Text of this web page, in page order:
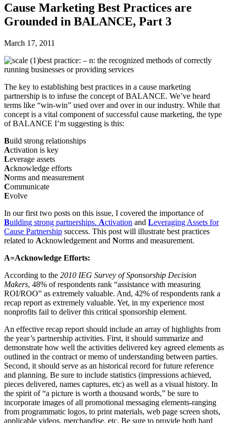
Cause Marketing Best Practices are
Grounded in BALANCE, Part 3
March 17, 2011
best practice: – n: the recognized methods of correctly
running businesses or providing services
The key to establishing best practices in a cause marketing
partnership is to infuse the concept of BALANCE. We’ve heard
terms like “win-win” used over and over in our industry. While that
concept is a vital component of successful cause marketing, the type
of BALANCE I’m suggesting is this:
Build strong relationships
Activation is key
Leverage assets
Acknowledge efforts
Norms and measurement
Communicate
Evolve
In our first two posts on this issue, I covered the importance of
Building strong partnerships. Activation and Leveraging Assets for
Cause Partnership success. This post will illustrate best practices
related to Acknowledgement and Norms and measurement.
A=Acknowledge Efforts:
According to the 2010 IEG Survey of Sponsorship Decision
Makers, 48% of respondents rank “assistance with measuring
ROI/ROO” as extremely valuable. And, 42% of respondents rank a
recap report as extremely valuable. Yet, in my experience most
nonprofits fail to deliver this critical sponsorship element.
An effective recap report should include an array of highlights from
the year’s partnership activities. First, it should summarize and
demonstrate how well the activities delivered key agreed elements as
outlined in the contract or memo of understanding between parties.
Second, it should serve as an historical record for future reference
and planning. Be sure to include statistics (impressions achieved,
pieces delivered, names captures, etc) as well as a visual history. In
the spirit of “a picture is worth a thousand words,” be sure to
incorporate images of all promotional messaging elements-ranging
from programmatic logos, to print materials, web page screen shots,
applicable videos, merchandise, etc. Be sure to provide both hard